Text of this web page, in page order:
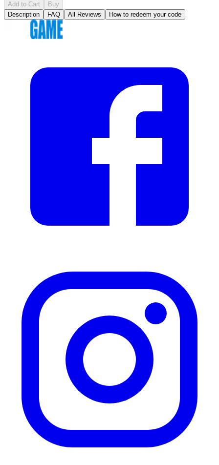
Add to Cart
Buy
Description
FAQ All Reviews How to redeem your code